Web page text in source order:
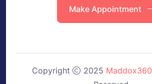
Make Appointment
Copyright 2025 Maddox360